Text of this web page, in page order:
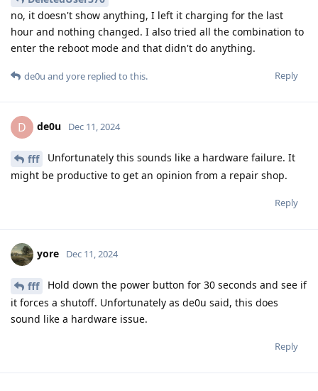
no, it doesn't show anything, I left it charging for the last
hour and nothing changed. I also tried all the combination to
enter the reboot mode and that didn't do anything.
Reply
de0u and yore replied to this.
D de0u Dec 11, 2024
fff
Unfortunately this sounds like a hardware failure. It
might be productive to get an opinion from a repair shop.
Reply
yore Dec 11, 2024
fff
Hold down the power button for 30 seconds and see if
it forces a shutoff. Unfortunately as de0u said, this does
sound like a hardware issue.
Reply